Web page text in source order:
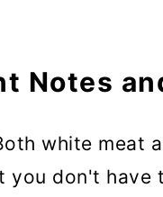
Notes
white meat
you don't have